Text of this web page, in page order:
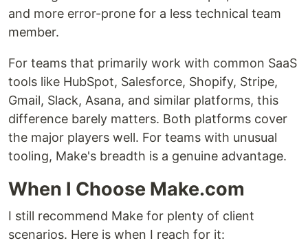
and more error-prone for a less technical team
member.
For teams that primarily work with common SaaS
tools like HubSpot, Salesforce, Shopify, Stripe,
Gmail, Slack, Asana, and similar platforms, this
difference barely matters. Both platforms cover
the major players well. For teams with unusual
tooling, Make's breadth is a genuine advantage.
When I Choose Make.com
I still recommend Make for plenty of client
scenarios. Here is when I reach for it: